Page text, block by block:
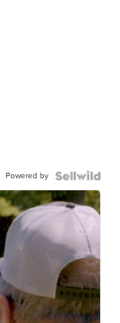
Powered by